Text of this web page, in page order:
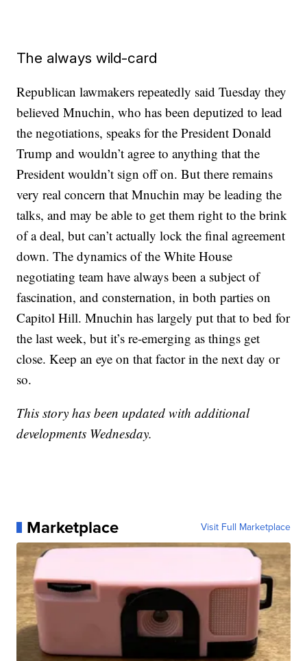
The always wild-card
Republican lawmakers repeatedly said Tuesday they
believed Mnuchin, who has been deputized to lead
the negotiations, speaks for the President Donald
Trump and wouldn’t agree to anything that the
President wouldn’t sign off on. But there remains
very real concern that Mnuchin may be leading the
talks, and may be able to get them right to the brink
of a deal, but can’t actually lock the final agreement
down. The dynamics of the White House
negotiating team have always been a subject of
fascination, and consternation, in both parties on
Capitol Hill. Mnuchin has largely put that to bed for
the last week, but it’s re-emerging as things get
close. Keep an eye on that factor in the next day or
so.
This story has been updated with additional
developments Wednesday.
Marketplace Visit Full Marketplace